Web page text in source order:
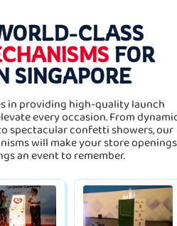
CLASS
FOR
SINGAPORE
in providing high-quality launch
every occasion. From
spectacular confetti showers, our
will make your store openings
an event to remember.